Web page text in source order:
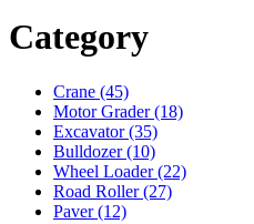
Category
Crane (45)
Motor Grader (18)
Excavator (35)
Bulldozer (10)
Wheel Loader (22)
Road Roller (27)
Paver (12)